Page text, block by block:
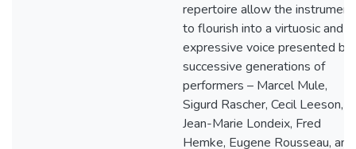
repertoire allow the instrument
to flourish into a virtuosic and
expressive voice presented by
successive generations of
performers – Marcel Mule,
Sigurd Rascher, Cecil Leeson,
Jean-Marie Londeix, Fred
Hemke, Eugene Rousseau, and